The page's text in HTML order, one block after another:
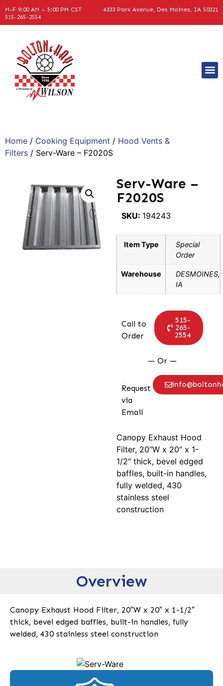
M-F 9:00 AM – 5:00 PM CST
4333 Park Avenue, Des Moines, IA 50321
515-265-2554
Home / Cooking Equipment / Hood Vents &
Filters / Serv-Ware – F2020S
Serv-Ware –
F2020S
SKU: 194243
Item Type
Special
Order
Warehouse
DESMOINES,
IA
Call to
Order
515-
265-
2554
— Or —
Request
via
Email
Canopy Exhaust Hood
Filter, 20″W x 20″ x 1-
1/2″ thick, bevel edged
baffles, built-in handles,
fully welded, 430
stainless steel
construction
Overview
Canopy Exhaust Hood Filter, 20″W x 20″ x 1-1/2″
thick, bevel edged baffles, built-in handles, fully
welded, 430 stainless steel construction